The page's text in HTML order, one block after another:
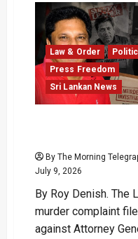
Law & Order
Press Freedom
Sri Lankan News
By The Morning
July 9, 2026
By Roy Denish. The
murder complaint
against Attorney